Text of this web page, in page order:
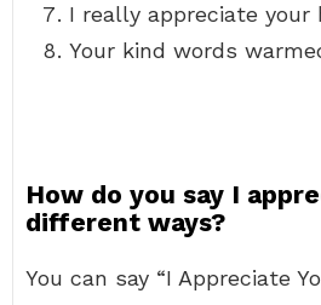
I really appreciate your
Your kind words
How do you say I
different ways?
You can say “I Appreciate